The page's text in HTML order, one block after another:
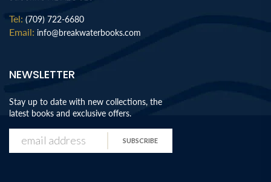
Tel: (709) 722-6680
Email: info@breakwaterbooks.com
NEWSLETTER
Stay up to date with new collections, the
latest books and exclusive offers.
SUBSCRIBE